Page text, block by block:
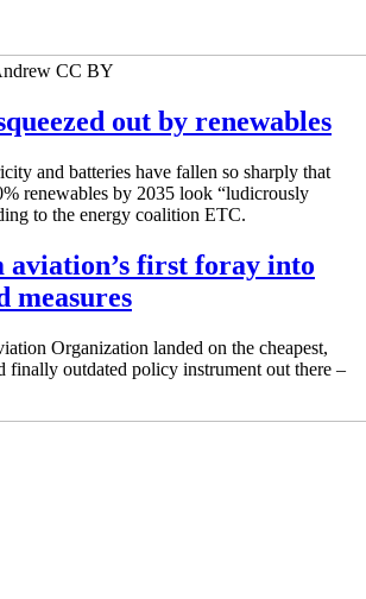
CC BY
out by renewables
and batteries have fallen so sharply that
renewables by 2035 look “ludicrously
to the energy coalition ETC.
aviation’s first foray into
measures
Organization landed on the cheapest,
finally outdated policy instrument out there –